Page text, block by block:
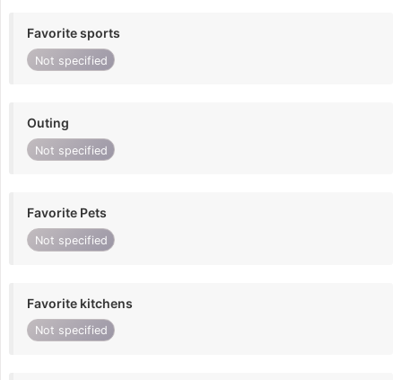
Favorite sports
Not specified
Outing
Not specified
Favorite Pets
Not specified
Favorite kitchens
Not specified